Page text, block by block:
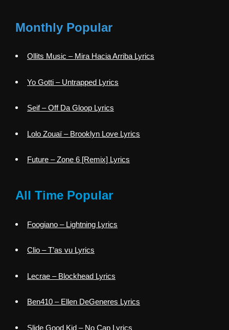
Monthly Popular
Ollits Music – Mira Hacia Arriba Lyrics
Yo Gotti – Untrapped Lyrics
Seif – Off Da Gloop Lyrics
Lolo Zouaï – Brooklyn Love Lyrics
Future – Zone 6 [Remix] Lyrics
All Time Popular
Foogiano – Lightning Lyrics
Clio – T’as vu Lyrics
Lecrae – Blockhead Lyrics
Ben410 – Ellen DeGeneres Lyrics
Slide Good Kid – No Cap Lyrics